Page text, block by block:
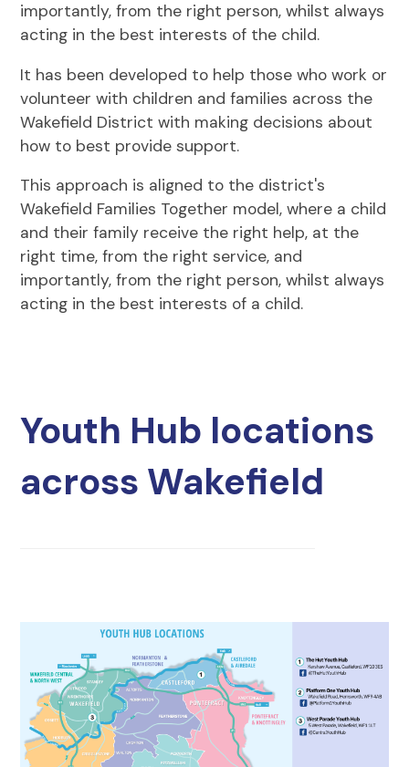
importantly, from the right person, whilst always
acting in the best interests of the child.
It has been developed to help those who work or
volunteer with children and families across the
Wakefield District with making decisions about
how to best provide support.
This approach is aligned to the district's
Wakefield Families Together model, where a child
and their family receive the right help, at the
right time, from the right service, and
importantly, from the right person, whilst always
acting in the best interests of a child.
Youth Hub locations
across Wakefield